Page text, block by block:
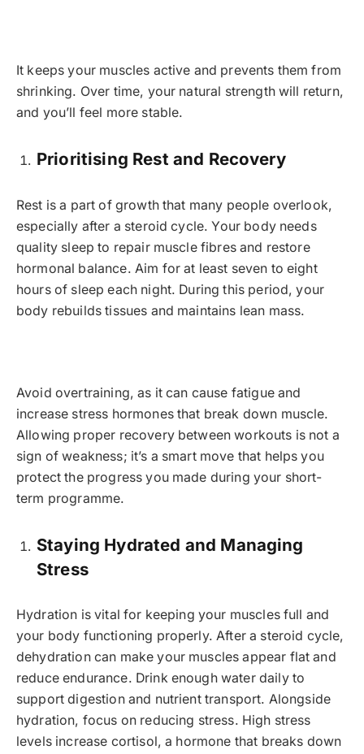
It keeps your muscles active and prevents them from
shrinking. Over time, your natural strength will return,
and you’ll feel more stable.
Prioritising Rest and Recovery
Rest is a part of growth that many people overlook,
especially after a steroid cycle. Your body needs
quality sleep to repair muscle fibres and restore
hormonal balance. Aim for at least seven to eight
hours of sleep each night. During this period, your
body rebuilds tissues and maintains lean mass.
Avoid overtraining, as it can cause fatigue and
increase stress hormones that break down muscle.
Allowing proper recovery between workouts is not a
sign of weakness; it’s a smart move that helps you
protect the progress you made during your short-
term programme.
Staying Hydrated and Managing
Stress
Hydration is vital for keeping your muscles full and
your body functioning properly. After a steroid cycle,
dehydration can make your muscles appear flat and
reduce endurance. Drink enough water daily to
support digestion and nutrient transport. Alongside
hydration, focus on reducing stress. High stress
levels increase cortisol, a hormone that breaks down